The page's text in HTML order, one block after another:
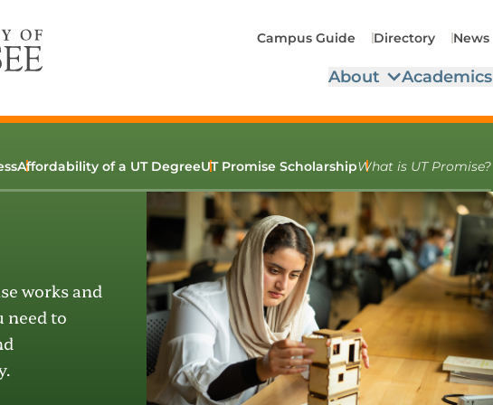
Campus Guide Directory News
About Academics
Affordability of a UT DegreeUT Promise ScholarshipWhat is UT Promise?
works and
need to